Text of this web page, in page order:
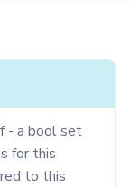
- a bool set
for this
to this